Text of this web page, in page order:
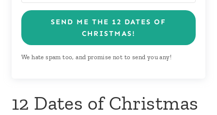
SEND ME THE 12 DATES OF
CHRISTMAS!
We hate spam too, and promise not to send you any!
12 Dates of Christmas